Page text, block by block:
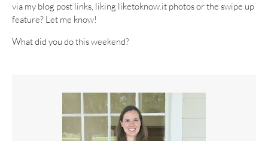
via my blog post links, liking liketoknow.it photos or the swipe up
feature? Let me know!
What did you do this weekend?